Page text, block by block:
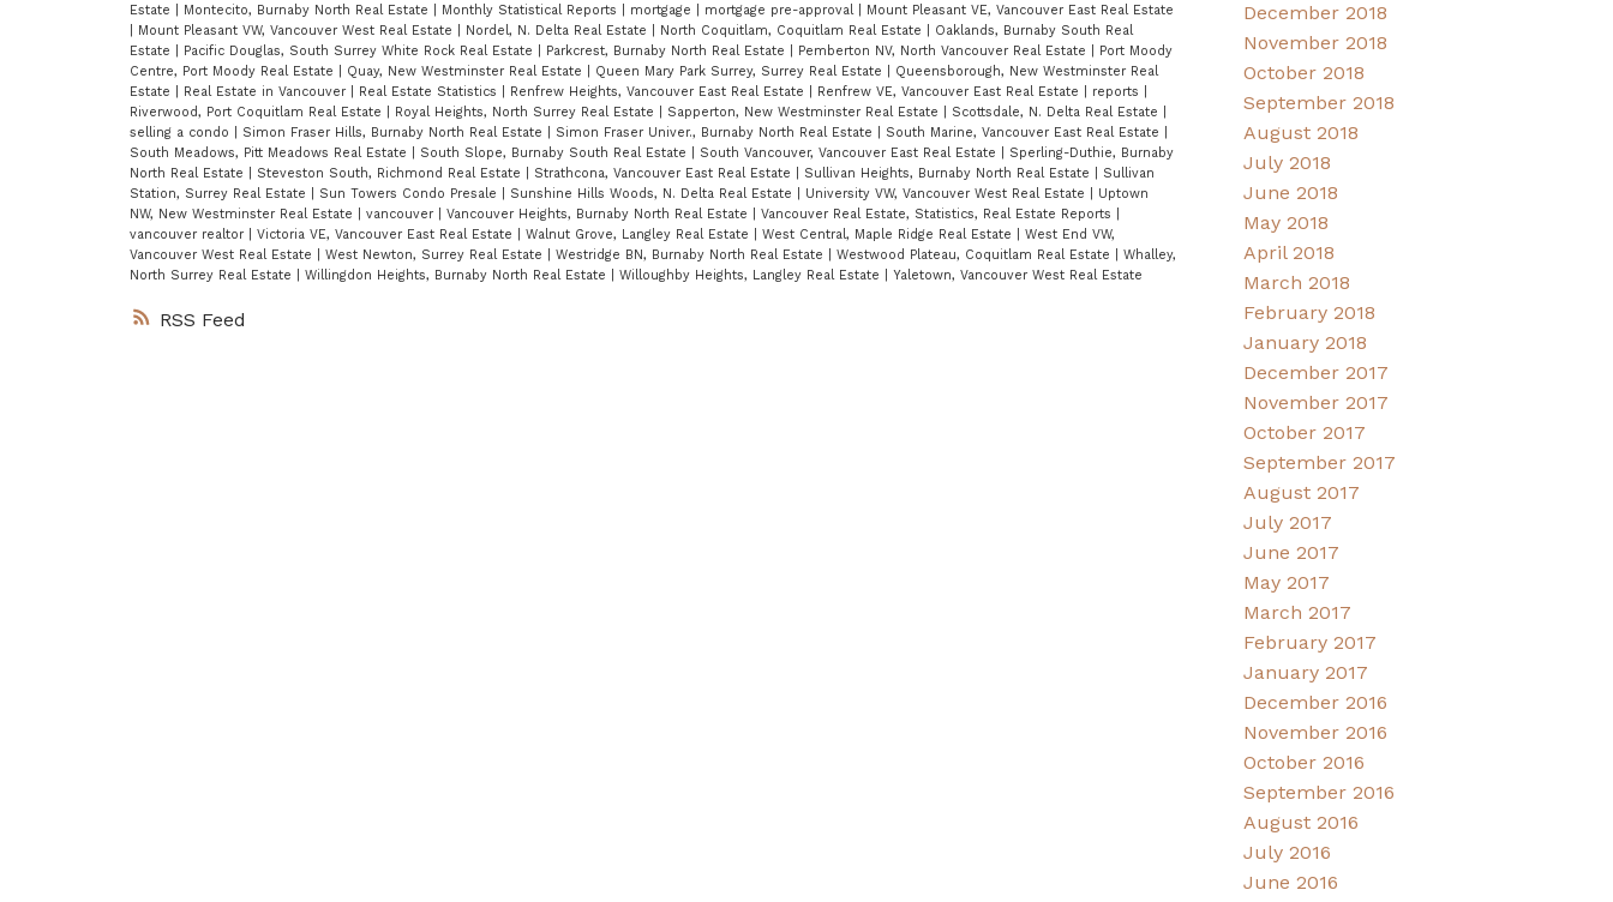
RSS
Estate
Montecito, Burnaby North Real Estate Monthly Statistical Reports mortgage mortgage pre-approval
Mount Pleasant VE, Vancouver East Real Estate
Mount Pleasant VW, Vancouver West Real Estate Nordel, N. Delta Real Estate North Coquitlam, Coquitlam Real Estate
Oaklands, Burnaby South Real
Estate
Pacific Douglas, South Surrey White Rock Real Estate Parkcrest, Burnaby North Real Estate Pemberton NV, North Vancouver Real Estate
Port Moody
Centre, Port Moody Real Estate
Quay, New Westminster Real Estate Queen Mary Park Surrey, Surrey Real Estate
Queensborough, New Westminster Real
Estate
Real Estate in Vancouver Real Estate Statistics Renfrew Heights, Vancouver East Real Estate Renfrew VE, Vancouver East Real Estate reports
Riverwood, Port Coquitlam Real Estate
Royal Heights, North Surrey Real Estate Sapperton, New Westminster Real Estate Scottsdale, N. Delta Real Estate
selling a condo
Simon Fraser Hills, Burnaby North Real Estate Simon Fraser Univer., Burnaby North Real Estate South Marine, Vancouver East Real Estate
South Meadows, Pitt Meadows Real Estate
South Slope, Burnaby South Real Estate South Vancouver, Vancouver East Real Estate
Sperling-Duthie, Burnaby
North Real Estate
Steveston South, Richmond Real Estate Strathcona, Vancouver East Real Estate Sullivan Heights, Burnaby North Real Estate
Sullivan
Station, Surrey Real Estate
Sun Towers Condo Presale Sunshine Hills Woods, N. Delta Real Estate University VW, Vancouver West Real Estate
Uptown
NW, New Westminster Real Estate
vancouver Vancouver Heights, Burnaby North Real Estate Vancouver Real Estate, Statistics, Real Estate Reports
vancouver realtor
Victoria VE, Vancouver East Real Estate Walnut Grove, Langley Real Estate West Central, Maple Ridge Real Estate
West End VW,
Vancouver West Real Estate
West Newton, Surrey Real Estate Westridge BN, Burnaby North Real Estate Westwood Plateau, Coquitlam Real Estate
Whalley,
North Surrey Real Estate
Willingdon Heights, Burnaby North Real Estate Willoughby Heights, Langley Real Estate Yaletown, Vancouver West Real Estate
December 2018
November 2018
October 2018
September 2018
August 2018
July 2018
June 2018
May 2018
April 2018
March 2018
February 2018
January 2018
December 2017
November 2017
October 2017
September 2017
August 2017
July 2017
June 2017
May 2017
March 2017
February 2017
January 2017
December 2016
November 2016
October 2016
September 2016
August 2016
July 2016
June 2016